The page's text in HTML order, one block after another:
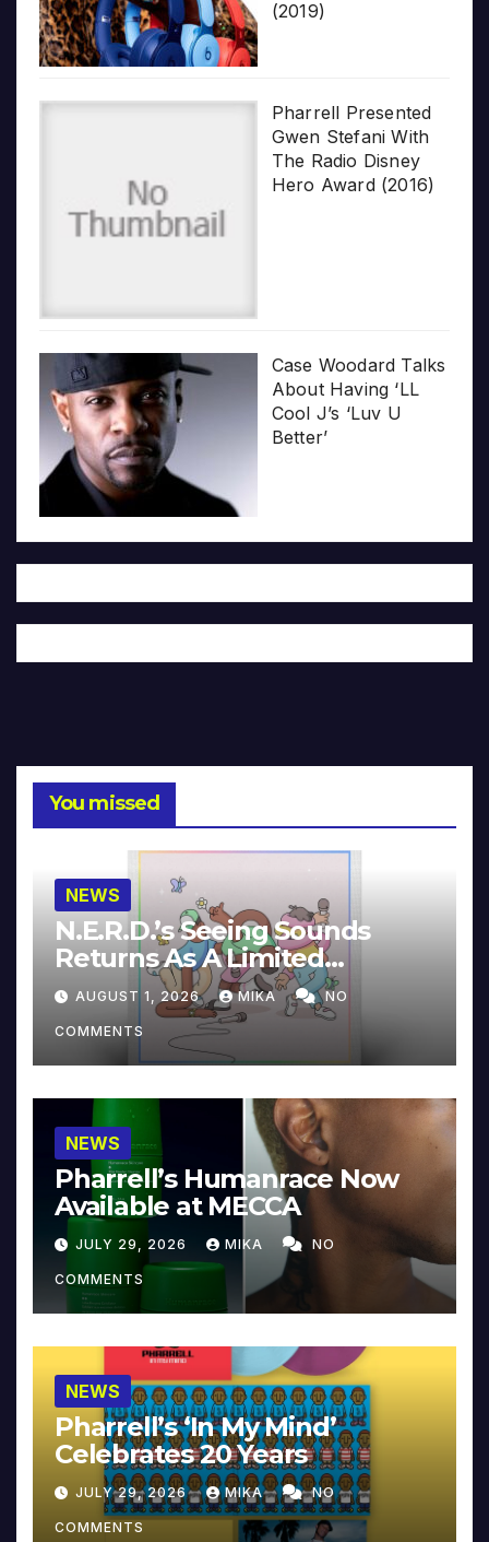
(2019)
Pharrell Presented
Gwen Stefani With
The Radio Disney
Hero Award (2016)
Case Woodard Talks
About Having ‘LL
Cool J’s ‘Luv U
Better’
You missed
NEWS
N.E.R.D.’s Seeing Sounds
Returns As A Limited
Collector’s Edition
AUGUST 1, 2026 MIKA NO
COMMENTS
NEWS
Pharrell’s Humanrace Now
Available at MECCA
JULY 29, 2026 MIKA NO
COMMENTS
NEWS
Pharrell’s ‘In My Mind’
Celebrates 20 Years
JULY 29, 2026 MIKA NO
COMMENTS